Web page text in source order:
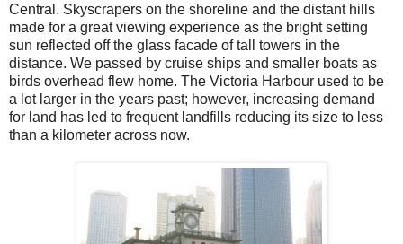
Central. Skyscrapers on the shoreline and the distant hills
made for a great viewing experience as the bright setting
sun reflected off the glass facade of tall towers in the
distance. We passed by cruise ships and smaller boats as
birds overhead flew home. The Victoria Harbour used to be
a lot larger in the years past; however, increasing demand
for land has led to frequent landfills reducing its size to less
than a kilometer across now.